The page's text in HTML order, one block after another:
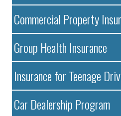
Commercial Property
Group Health Insurance
Insurance for Teenage
Car Dealership Program